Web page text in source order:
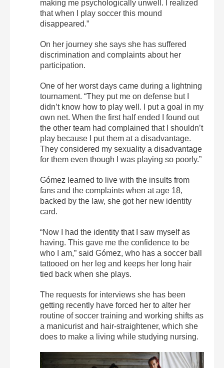
making me psychologically unwell. I realized
that when I play soccer this mound
disappeared.”
On her journey she says she has suffered
discrimination and complaints about her
participation.
One of her worst days came during a lightning
tournament. “They put me on defense but I
didn’t know how to play well. I put a goal in my
own net. When the first half ended I found out
the other team had complained that I shouldn’t
play because I put them at a disadvantage.
They considered my sexuality a disadvantage
for them even though I was playing so poorly.”
Gómez learned to live with the insults from
fans and the complaints when at age 18,
backed by the law, she got her new identity
card.
“Now I had the identity that I saw myself as
having. This gave me the confidence to be
who I am,” said Gómez, who has a soccer ball
tattooed on her leg and keeps her long hair
tied back when she plays.
The requests for interviews she has been
getting recently have forced her to alter her
routine of soccer training and working shifts as
a manicurist and hair-straightener, which she
does to make a living while studying nursing.